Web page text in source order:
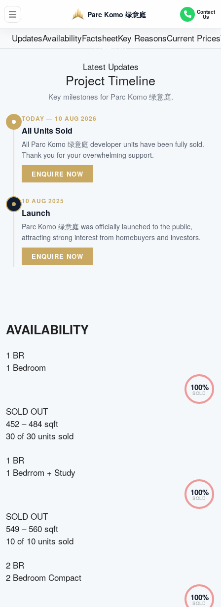
Parc Komo 绿意庭 Contact
Us
UpdatesAvailabilityFactsheetKey ReasonsCurrent Prices
Units
Freehold
Mixed Developments
Type
Jun 2023
WhatsApp Us
Latest Updates
Project Timeline
Key milestones for Parc Komo 绿意庭.
TODAY — 10 AUG 2026
All Units Sold
All Parc Komo 绿意庭 developer units have been fully sold.
Thank you for your overwhelming support.
ENQUIRE NOW
10 AUG 2025
Launch
Parc Komo 绿意庭 was officially launched to the public,
attracting strong interest from homebuyers and investors.
ENQUIRE NOW
AVAILABILITY
1 BR
1 Bedroom
100%
SOLD
SOLD OUT
452 – 484 sqft
30 of 30 units sold
1 BR
1 Bedrrom + Study
100%
SOLD
SOLD OUT
549 – 560 sqft
10 of 10 units sold
2 BR
2 Bedroom Compact
100%
SOLD